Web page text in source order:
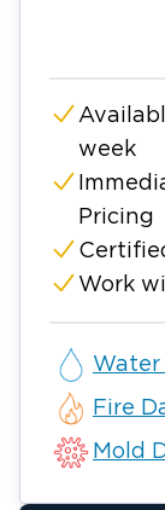
week
Pricing
Work
Water
Fire
Mold